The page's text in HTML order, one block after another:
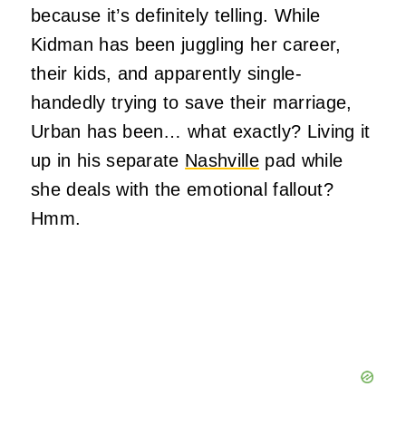
because it’s definitely telling. While
Kidman has been juggling her career,
their kids, and apparently single-
handedly trying to save their marriage,
Urban has been… what exactly? Living it
up in his separate Nashvillepad while
she deals with the emotional fallout?
Hmm.